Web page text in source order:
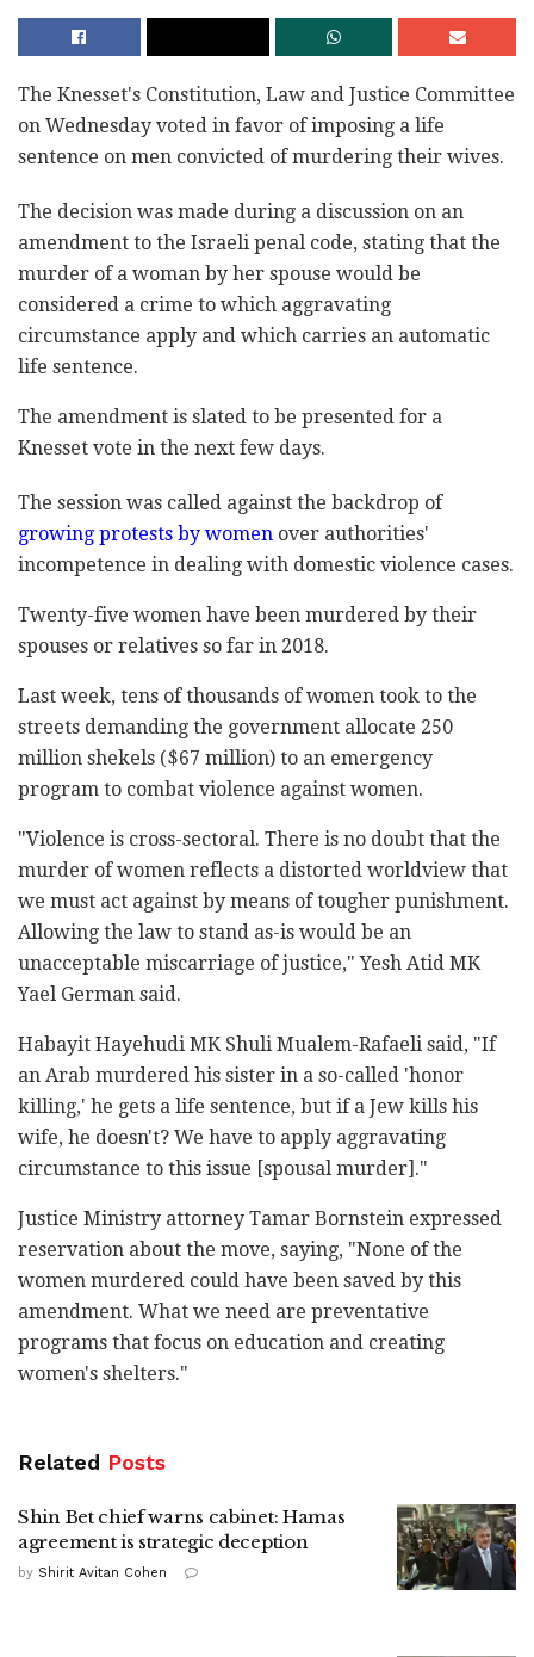
The Knesset's Constitution, Law and Justice ‎Committee
on Wednesday voted in favor of imposing a ‎life
sentence on men convicted of murdering their ‎wives.‎
The decision was made during a discussion on an
‎amendment to the Israeli penal code, stating that the
‎murder of a woman by her spouse would be
considered ‎a crime to which aggravating
circumstance apply and ‎which carries an automatic
life sentence. ‎
The amendment is slated to be presented for a
‎Knesset vote in the next few days.‎
The session was called against the backdrop of
growing protests by women over authorities'
‎incompetence in dealing with domestic violence ‎cases.‎
Twenty-five women have been murdered by their
‎spouses or relatives so far in 2018. ‎
Last week, tens of thousands of women took to the
‎streets demanding the government allocate ‎250
‎million shekels ($67 million) to an emergency
‎‎program to combat violence against women.‎
‎"Violence is cross-sectoral. There is no doubt that ‎the
murder of women reflects a distorted worldview ‎that
we must act against by means of tougher ‎punishment.
Allowing the law to stand as-is would be ‎an
unacceptable miscarriage of justice," Yesh Atid ‎MK
Yael German said.‎
Habayit Hayehudi MK Shuli Mualem-Rafaeli said, "If
‎an Arab murdered his sister in a so-called 'honor
‎killing,' he gets a life sentence, but if a Jew kills ‎his
wife, he doesn't? We have to apply aggravating
‎circumstance ‎to this issue [spousal murder]."‎
Justice Ministry attorney Tamar ‎Bornstein expressed
reservation about the move, ‎saying, "None of the
women murdered could have been ‎saved by this
amendment. What we need are ‎preventative
programs that focus on education and ‎creating
women's shelters."
Related Posts
Shin Bet chief warns cabinet: Hamas
agreement is strategic deception
by Shirit Avitan Cohen